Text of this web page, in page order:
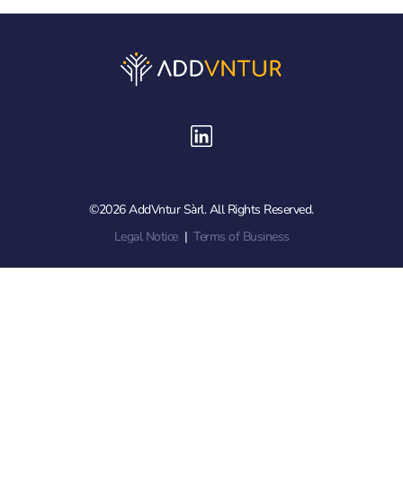
©2026 AddVntur Sàrl. All Rights Reserved.
Legal Notice| Terms of Business